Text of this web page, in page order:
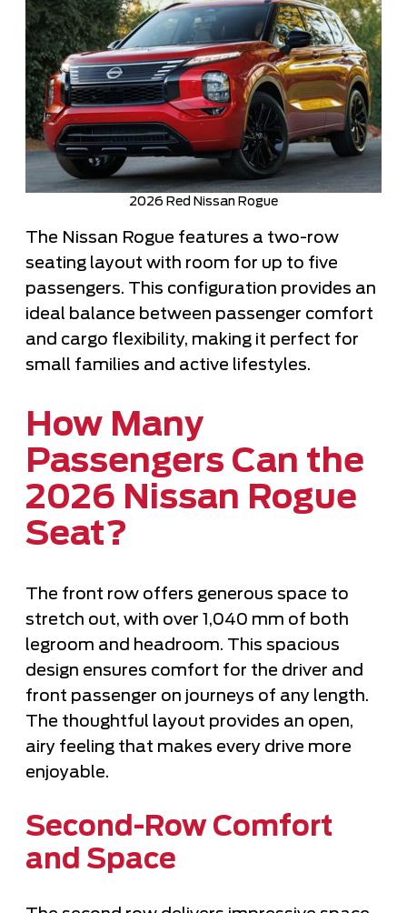
2026 Red Nissan Rogue
The Nissan Rogue features a two-row
seating layout with room for up to five
passengers. This configuration provides an
ideal balance between passenger comfort
and cargo flexibility, making it perfect for
small families and active lifestyles.
How Many
Passengers Can the
2026 Nissan Rogue
Seat?
The front row offers generous space to
stretch out, with over 1,040 mm of both
legroom and headroom. This spacious
design ensures comfort for the driver and
front passenger on journeys of any length.
The thoughtful layout provides an open,
airy feeling that makes every drive more
enjoyable.
Second-Row Comfort
and Space